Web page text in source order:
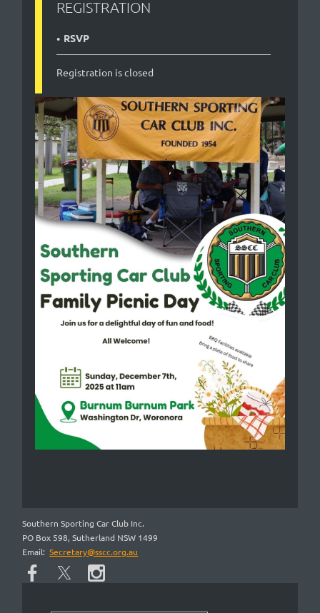
REGISTRATION
RSVP
Registration is closed
Southern Sporting Car Club Inc.
PO Box 598, Sutherland NSW 1499
Email:Secretary@sscc.org.au